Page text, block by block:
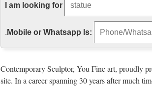
2017 hot sale Relief character saint holy
Roman Catholic Church from china Custom
Marble Carving
from sculpture supplier Top grade blessed
I am looking for
. Mobile or Whatsapp Is:
Contemporary Sculptor, You Fine art, proudly
site. In a career spanning 30 years after much